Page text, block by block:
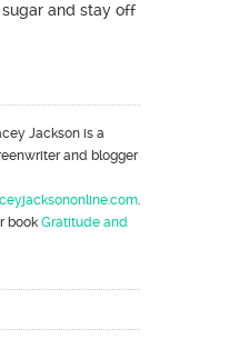
and stay off
Jackson is a
and blogger
.
book Gratitude and